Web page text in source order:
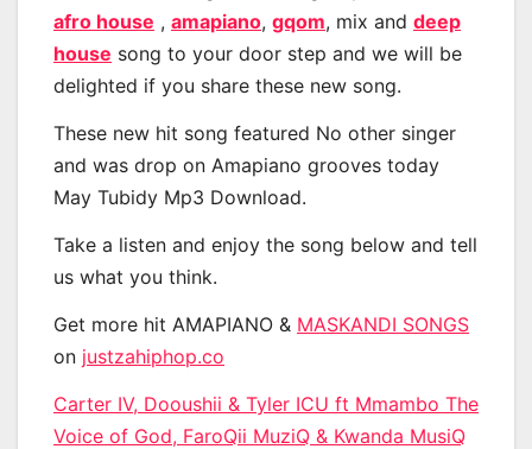
afro house , amapiano, gqom, mix and deep
house song to your door step and we will be
delighted if you share these new song.
These new hit song featured No other singer
and was drop on Amapiano grooves today
May Tubidy Mp3 Download.
Take a listen and enjoy the song below and tell
us what you think.
Get more hit AMAPIANO & MASKANDI SONGS
on justzahiphop.co
Carter IV, Dooushii & Tyler ICU ft Mmambo The
Voice of God, FaroQii MuziQ & Kwanda MusiQ